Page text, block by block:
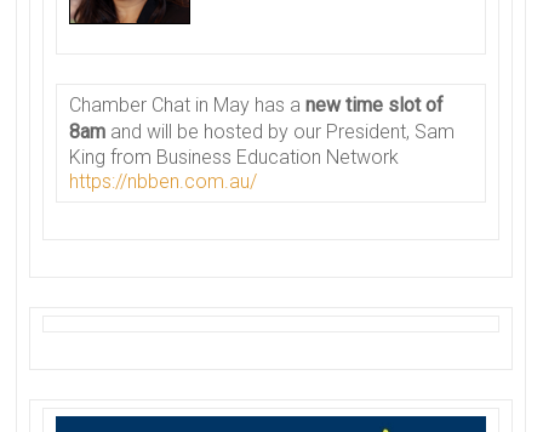
Chamber Chat in May has a new time slot of
8am and will be hosted by our President, Sam
King from Business Education Network
https://nbben.com.au/